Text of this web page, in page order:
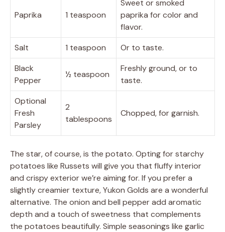
Paprika 1 teaspoon
Sweet or smoked
paprika for color and
flavor.
Salt
1 teaspoon
Or to taste.
Black
Pepper
½ teaspoon
Freshly ground, or to
taste.
Optional
Fresh
Parsley
2
tablespoons
Chopped, for garnish.
The star, of course, is the potato. Opting for starchy
potatoes like Russets will give you that fluffy interior
and crispy exterior we’re aiming for. If you prefer a
slightly creamier texture, Yukon Golds are a wonderful
alternative. The onion and bell pepper add aromatic
depth and a touch of sweetness that complements
the potatoes beautifully. Simple seasonings like garlic